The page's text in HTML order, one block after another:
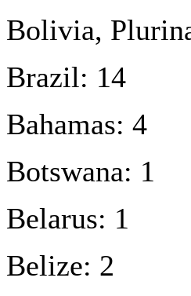
Bolivia,
Brazil: 14
Bahamas: 4
Botswana: 1
Belarus: 1
Belize: 2